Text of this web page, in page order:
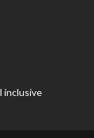
inclusive